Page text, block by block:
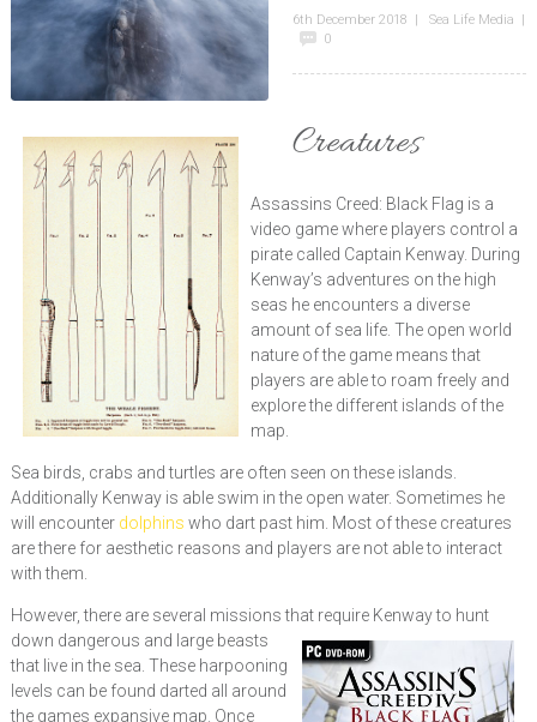
6th December 2018 | Sea Life Media |
0
Creatures
Assassins Creed: Black Flag is a
video game where players control a
pirate called Captain Kenway. During
Kenway’s adventures on the high
seas he encounters a diverse
amount of sea life. The open world
nature of the game means that
players are able to roam freely and
explore the different islands of the
map.
Sea birds, crabs and turtles are often seen on these islands.
Additionally Kenway is able swim in the open water. Sometimes he
will encounter dolphins who dart past him. Most of these creatures
are there for aesthetic reasons and players are not able to interact
with them.
However, there are several missions that require Kenway to hunt
down dangerous and l arge beasts
that live in the sea. These harpooning
levels can be found darted all around
the games expansive map. Once